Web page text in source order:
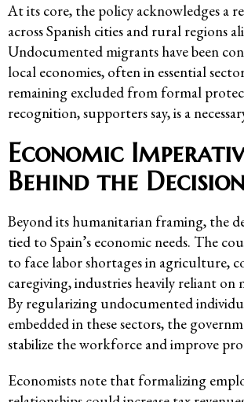
At its core, the policy acknowledges a
across Spanish cities and rural regions
Undocumented migrants have been
local economies, often in essential
remaining excluded from formal
recognition, supporters say, is a
Economic
Behind the Decision
Beyond its humanitarian framing, the
tied to Spain’s economic needs. The
to face labor shortages in agriculture,
caregiving, industries heavily reliant on
By regularizing undocumented
embedded in these sectors, the
stabilize the workforce and improve
Economists note that formalizing